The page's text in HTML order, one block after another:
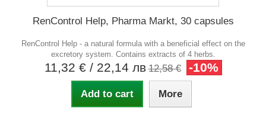
RenControl Help, Pharma Markt, 30 capsules
RenControl Help - a natural formula with a beneficial effect on the
excretory system. Contains extracts of 4 herbs.
11,32 € / 22,14 лв 12,58 € -10%
Add to cart More